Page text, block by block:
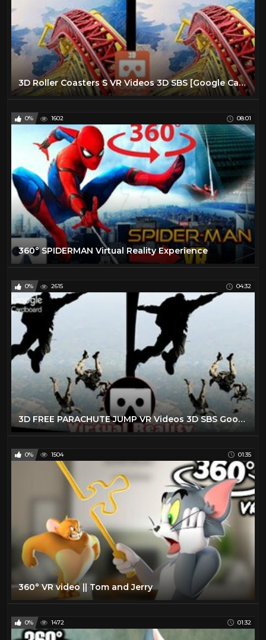
3D Roller Coasters S VR Videos 3D SBS [Google Cardboard VR Experience] VR Box Virtual Reality Video
0% 1602 08:01
360° SPIDERMAN Virtual Reality Experience
0% 2615 04:32
3D FREE PARACHUTE JUMP VR Videos 3D SBS Google Cardboard VR Virtual Reality VR Box
0% 1504 01:35
360° VR video || Tom and Jerry
0% 1472 01:32